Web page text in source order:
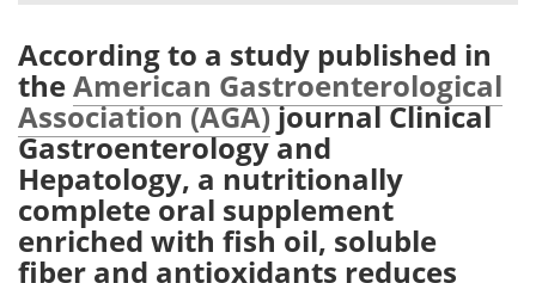
Meet the Team Advertise
Search Become a Member
According to a study published in
theAmerican Gastroenterological
Association (AGA)journal Clinical
Gastroenterology and
Hepatology, a nutritionally
complete oral supplement
enriched with fish oil, soluble
fiber and antioxidants reduces